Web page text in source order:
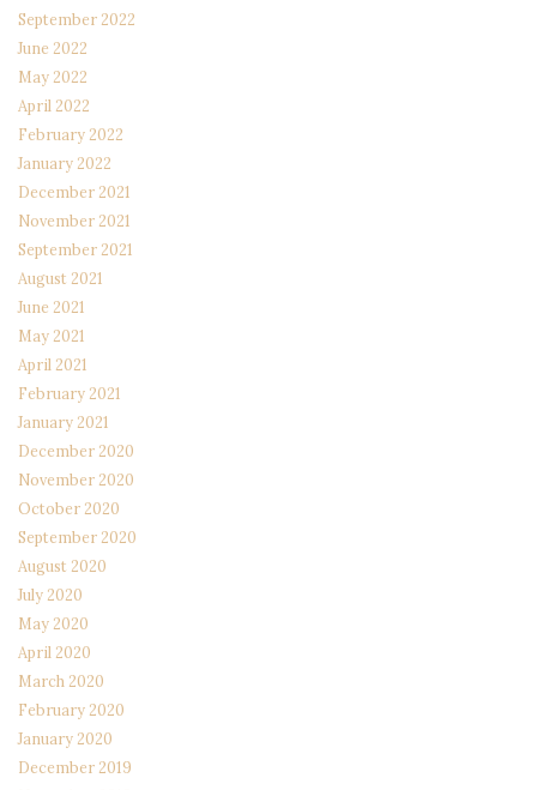
September 2022
June 2022
May 2022
April 2022
February 2022
January 2022
December 2021
November 2021
September 2021
August 2021
June 2021
May 2021
April 2021
February 2021
January 2021
December 2020
November 2020
October 2020
September 2020
August 2020
July 2020
May 2020
April 2020
March 2020
February 2020
January 2020
December 2019